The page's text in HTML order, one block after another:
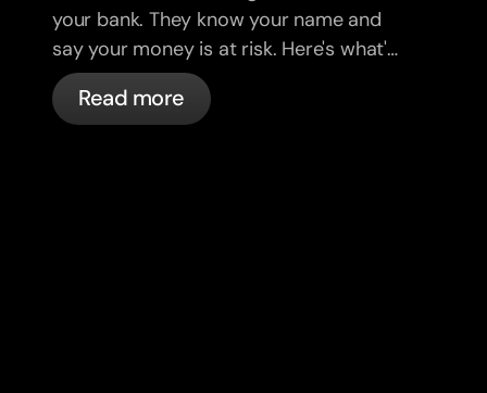
your bank. They know your name and
say your money is at risk. Here's what's
actually happening, and what to do.
Read more